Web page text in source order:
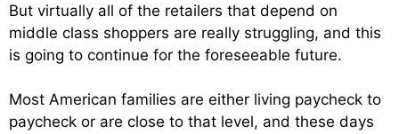
But virtually all of the retailers that depend on
middle class shoppers are really struggling, and this
is going to continue for the foreseeable future.
Most American families are either living paycheck to
paycheck or are close to that level, and these days